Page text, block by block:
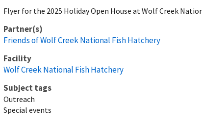
Flyer for the 2025 Holiday Open House at Wolf Creek
Partner(s)
Friends of Wolf Creek National Fish Hatchery
Facility
Wolf Creek National Fish Hatchery
Subject tags
Outreach
Special events